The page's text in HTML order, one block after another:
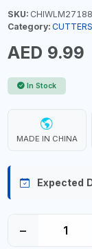
SKU:CHIWLM27188
Category:
AED 9.99
In Stock
MADE IN CHINA
Expected
−